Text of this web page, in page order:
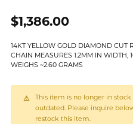
$1,386.00
14KT YELLOW GOLD DIAMOND CUT
CHAIN MEASURES 1.2MM IN WIDTH,
WEIGHS ~2.60 GRAMS
This item is no longer in
outdated. Please inquire
restock this item.